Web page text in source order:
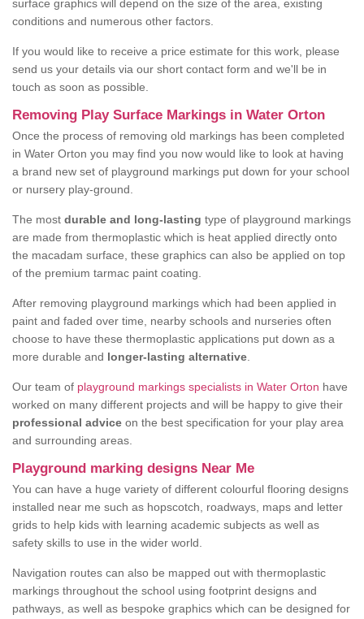
surface graphics will depend on the size of the area, existing
conditions and numerous other factors.
If you would like to receive a price estimate for this work, please
send us your details via our short contact form and we'll be in
touch as soon as possible.
Removing Play Surface Markings in Water Orton
Once the process of removing old markings has been completed
in Water Orton you may find you now would like to look at having
a brand new set of playground markings put down for your school
or nursery play-ground.
The most durable and long-lasting type of playground markings
are made from thermoplastic which is heat applied directly onto
the macadam surface, these graphics can also be applied on top
of the premium tarmac paint coating.
After removing playground markings which had been applied in
paint and faded over time, nearby schools and nurseries often
choose to have these thermoplastic applications put down as a
more durable and longer-lasting alternative
Our team of playground markings specialists in Water Orton have
worked on many different projects and will be happy to give their
professional advice on the best specification for your play area
and surrounding areas.
Playground marking designs Near Me
You can have a huge variety of different colourful flooring designs
installed near me such as hopscotch, roadways, maps and letter
grids to help kids with learning academic subjects as well as
safety skills to use in the wider world.
Navigation routes can also be mapped out with thermoplastic
markings throughout the school using footprint designs and
pathways, as well as bespoke graphics which can be designed for